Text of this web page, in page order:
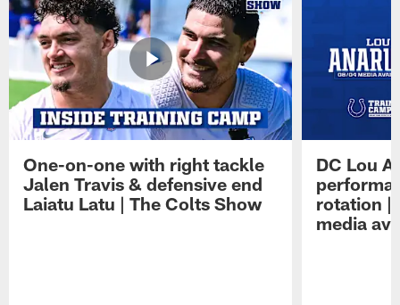
One-on-one with right tackle
Jalen Travis & defensive end
Laiatu Latu | The Colts Show
DC Lou
rotation |
media